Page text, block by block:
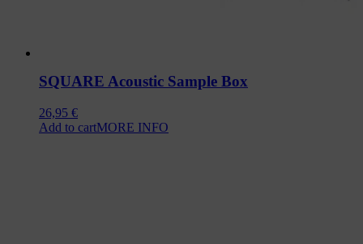
SQUARE Acoustic Sample Box
26,95 €
Add to cartMORE INFO